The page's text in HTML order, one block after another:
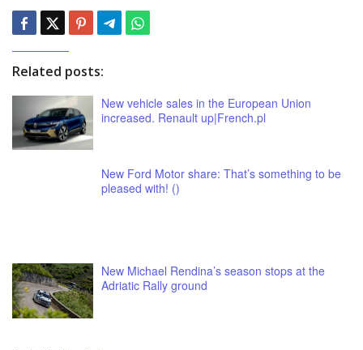
Related posts:
New vehicle sales in the European Union
increased. Renault up|French.pl
New Ford Motor share: That’s something to be
pleased with! ()
New Michael Rendina’s season stops at the
Adriatic Rally ground